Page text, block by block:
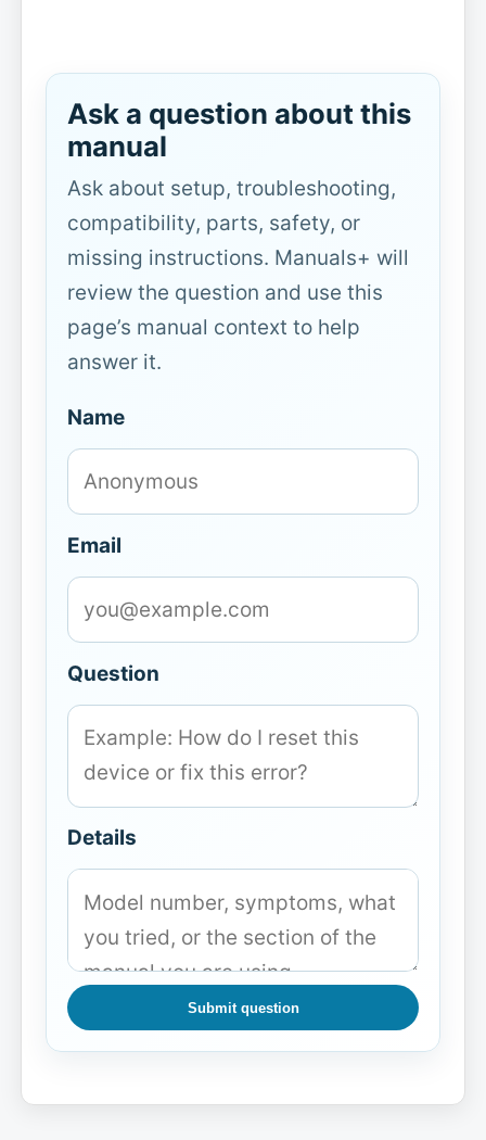
Ask a question about this
manual
Ask about setup, troubleshooting,
compatibility, parts, safety, or
missing instructions. Manuals+ will
review the question and use this
page’s manual context to help
answer it.
Name
Email
Question
Details
Submit question